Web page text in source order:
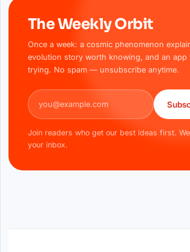
The Weekly Orbit
Once a week: a cosmic phenomenon
evolution story worth knowing, and an app
trying. No spam — unsubscribe anytime.
Email address
Join readers who get our best ideas first.
your inbox.